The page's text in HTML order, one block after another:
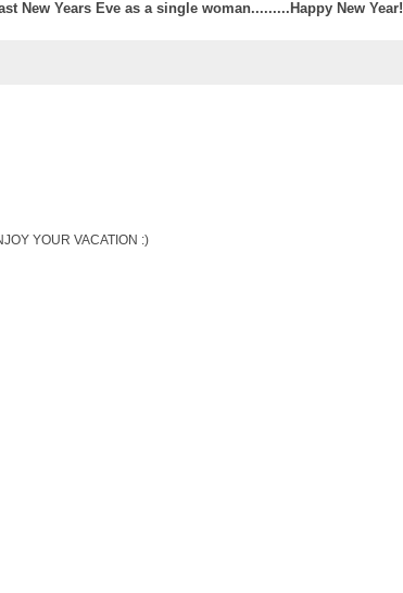
New Years Eve as a single woman.........Happy New Year!
YOUR VACATION :)